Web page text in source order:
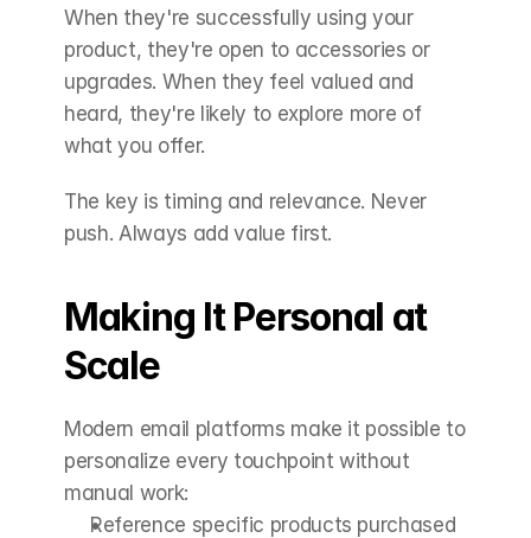
When they're successfully using your
product, they're open to accessories or
upgrades. When they feel valued and
heard, they're likely to explore more of
what you offer.
The key is timing and relevance. Never
push. Always add value first.
Making It Personal at
Scale
Modern email platforms make it possible to
personalize every touchpoint without
manual work:
Reference specific products purchased